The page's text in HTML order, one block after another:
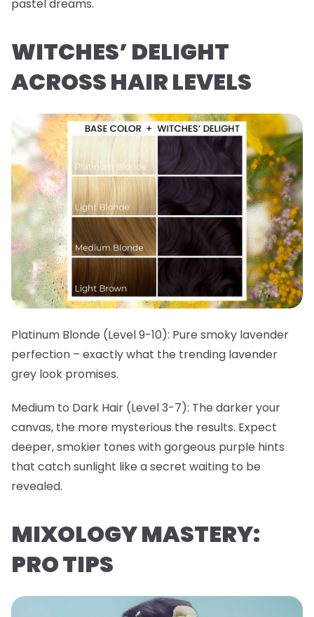
pastel dreams.
WITCHES’ DELIGHT
ACROSS HAIR LEVELS
Platinum Blonde (Level 9-10): Pure smoky lavender
perfection – exactly what the trending lavender
grey look promises.
Medium to Dark Hair (Level 3-7): The darker your
canvas, the more mysterious the results. Expect
deeper, smokier tones with gorgeous purple hints
that catch sunlight like a secret waiting to be
revealed.
MIXOLOGY MASTERY:
PRO TIPS